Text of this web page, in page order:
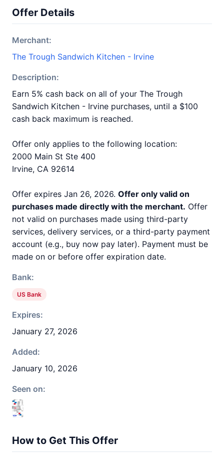
Offer Details
Merchant:
The Trough Sandwich Kitchen - Irvine
Description:
Earn 5% cash back on all of your The Trough
Sandwich Kitchen - Irvine purchases, until a $100
cash back maximum is reached.
Offer only applies to the following location:
2000 Main St Ste 400
Irvine, CA 92614
Offer expires Jan 26, 2026. Offer only valid on
purchases made directly with the merchant. Offer
not valid on purchases made using third-party
services, delivery services, or a third-party payment
account (e.g., buy now pay later). Payment must be
made on or before offer expiration date.
Bank:
US Bank
Expires:
January 27, 2026
Added:
January 10, 2026
Seen on:
How to Get This Offer